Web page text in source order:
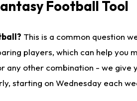
Football Tool
This is a common question
players, which can help you
any other combination - we
starting on Wednesday each